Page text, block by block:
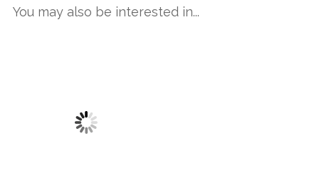
You may also be interested in...